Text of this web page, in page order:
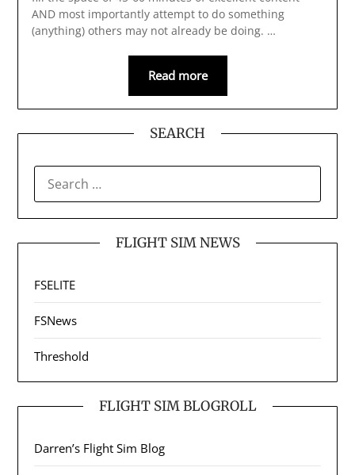
AND most importantly attempt to do something
(anything) others may not already be doing. …
Read more
SEARCH
FOR:
FLIGHT SIM NEWS
FSELITE
FSNews
Threshold
FLIGHT SIM BLOGROLL
Darren’s Flight Sim Blog